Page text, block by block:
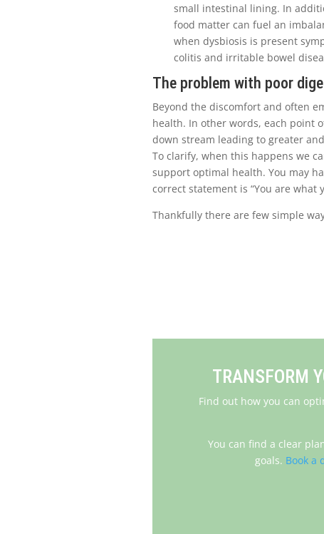
small intestinal lining. In
food matter can fuel an
when dysbiosis is present
colitis and irritable bowel
The problem with poor
Beyond the discomfort and often
health. In other words, each point
down stream leading to greater
To clarify, when this happens we
support optimal health. You may
correct statement is “You are what
Thankfully there are few simple
TRANSFORM
Find out how you can
You can find a clear
goals. Book a